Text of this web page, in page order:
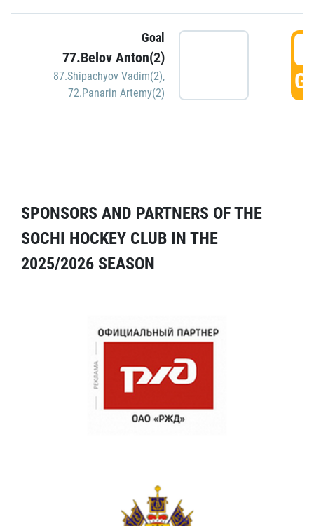
Goal
77.Belov Anton(2)
87.Shipachyov Vadim(2),
72.Panarin Artemy(2)
SPONSORS AND PARTNERS OF THE
SOCHI HOCKEY CLUB IN THE
2025/2026 SEASON